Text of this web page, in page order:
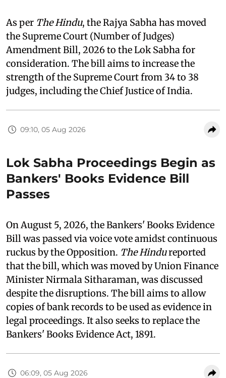
As per The Hindu, the Rajya Sabha has moved
the Supreme Court (Number of Judges)
Amendment Bill, 2026 to the Lok Sabha for
consideration. The bill aims to increase the
strength of the Supreme Court from 34 to 38
judges, including the Chief Justice of India.
09:10, 05 Aug 2026
Lok Sabha Proceedings Begin as
Bankers' Books Evidence Bill
Passes
On August 5, 2026, the Bankers' Books Evidence
Bill was passed via voice vote amidst continuous
ruckus by the Opposition. The Hindureported
that the bill, which was moved by Union Finance
Minister Nirmala Sitharaman, was discussed
despite the disruptions. The bill aims to allow
copies of bank records to be used as evidence in
legal proceedings. It also seeks to replace the
Bankers' Books Evidence Act, 1891.
06:09, 05 Aug 2026